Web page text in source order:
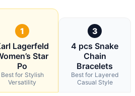
1
Lagerfeld
Star
Po
Best for Stylish
Versatility
3
4 pcs Snake
Chain
Bracelets
Best for Layered
Casual Style